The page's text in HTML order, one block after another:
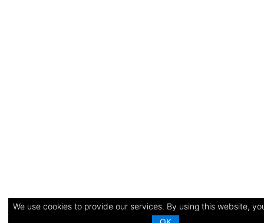
We use cookies to provide our services. By using this website,